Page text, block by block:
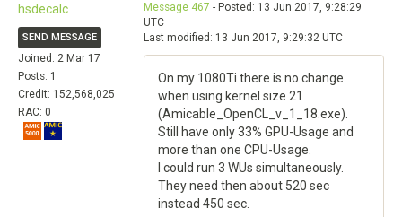
hsdecalc
SEND MESSAGE
Joined: 2 Mar 17
Posts: 1
Credit: 152,568,025
RAC: 0
Message 467 - Posted: 13 Jun 2017, 9:28:29
UTC
Last modified: 13 Jun 2017, 9:29:32 UTC
On my 1080Ti there is no change
when using kernel size 21
(Amicable_OpenCL_v_1_18.exe).
Still have only 33% GPU-Usage and
more than one CPU-Usage.
I could run 3 WUs simultaneously.
They need then about 520 sec
instead 450 sec.